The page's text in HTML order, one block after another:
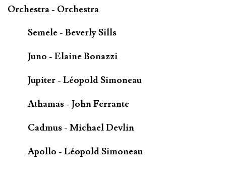
Orchestra - Orchestra
Semele - Beverly Sills
Juno - Elaine Bonazzi
Jupiter - Léopold Simoneau
Athamas - John Ferrante
Cadmus - Michael Devlin
Apollo - Léopold Simoneau